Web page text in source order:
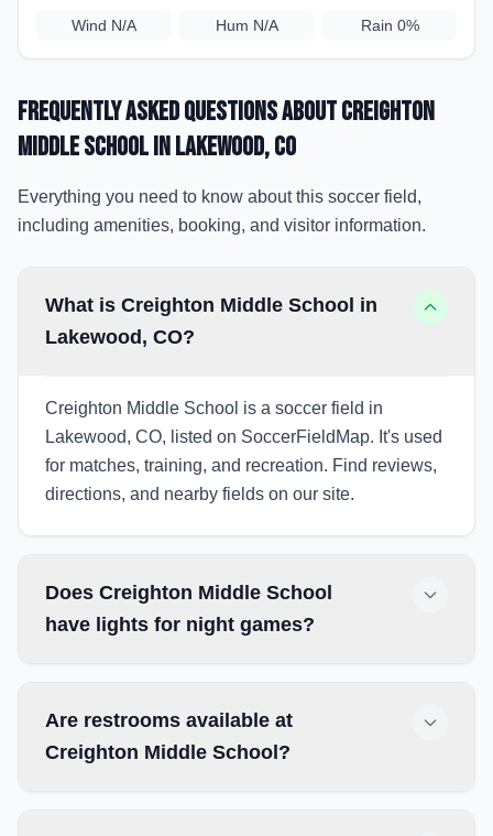
Wind N/A Hum N/A Rain 0%
Frequently Asked Questions aboutCreighton
Middle Schoolin Lakewood, CO
Everything you need to know about this soccer field,
including amenities, booking, and visitor information.
What is Creighton Middle School in
Lakewood, CO?
Creighton Middle School is a soccer field in
Lakewood, CO, listed on SoccerFieldMap. It's used
for matches, training, and recreation. Find reviews,
directions, and nearby fields on our site.
Does Creighton Middle School
have lights for night games?
Are restrooms available at
Creighton Middle School?